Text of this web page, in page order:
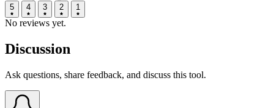
5 4 3 2 1
No reviews yet.
Discussion
Ask questions, share feedback, and discuss this tool.